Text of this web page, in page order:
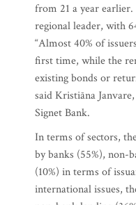
from 21 a year
regional leader, with
“Almost 40% of
first time, while the
existing bonds or
said Kristiāna
Signet Bank.
In terms of sectors,
by banks (55%), non-
(10%) in terms of
international issues,